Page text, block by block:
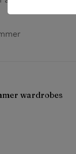
wardrobes